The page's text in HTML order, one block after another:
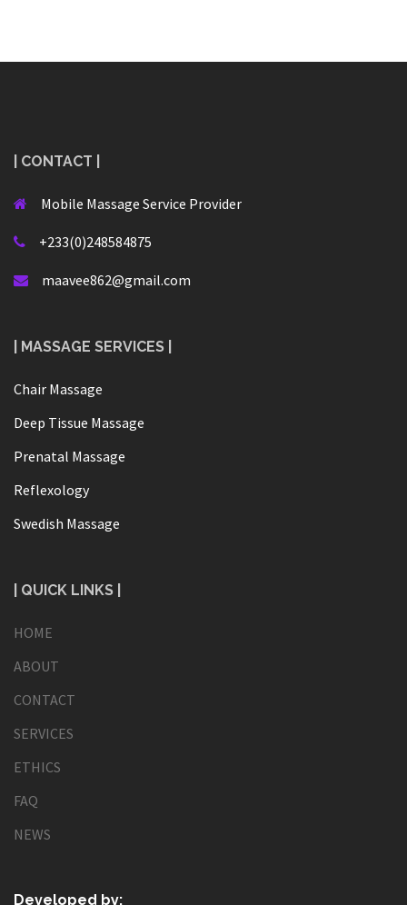
| CONTACT |
Mobile Massage Service Provider
+233(0)248584875
maavee862@gmail.com
| MASSAGE SERVICES |
Chair Massage
Deep Tissue Massage
Prenatal Massage
Reflexology
Swedish Massage
| QUICK LINKS |
HOME
ABOUT
CONTACT
SERVICES
ETHICS
FAQ
NEWS
Developed by: